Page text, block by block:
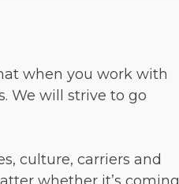
when you work with
We will strive to go
culture, carriers and